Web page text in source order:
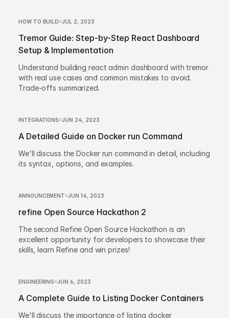
HOW TO BUILD JUL 2, 2023
Tremor Guide: Step-by-Step React Dashboard
Setup & Implementation
Understand building react admin dashboard with tremor
with real use cases and common mistakes to avoid.
Trade-offs summarized.
INTEGRATIONS JUN 24, 2023
A Detailed Guide on Docker run Command
We'll discuss the Docker run command in detail, including
its syntax, options, and examples.
ANNOUNCEMENT JUN 14, 2023
refine Open Source Hackathon 2
The second Refine Open Source Hackathon is an
excellent opportunity for developers to showcase their
skills, learn Refine and win prizes!
ENGINEERING JUN 6, 2023
A Complete Guide to Listing Docker Containers
We'll discuss the importance of listing docker